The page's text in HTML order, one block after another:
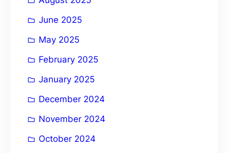
June 2025
May 2025
February 2025
January 2025
December 2024
November 2024
October 2024